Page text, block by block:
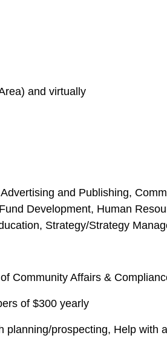
and virtually
Advertising and Publishing,
Development, Human
Strategy/Strategy
Community Affairs &
of $300 yearly
planning/prospecting, Help with